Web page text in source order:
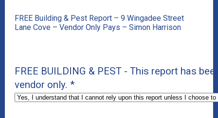
FREE Building & Pest Report – 9 Wingadee Street
Lane Cove – Vendor Only Pays – Simon Harrison
FREE BUILDING & PEST - This report has
vendor only. *